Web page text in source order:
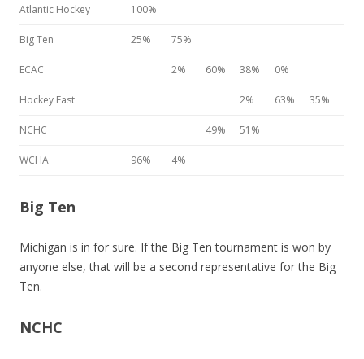
Atlantic Hockey 100%
Big Ten 25% 75%
ECAC 2% 60% 38% 0%
Hockey East 2% 63% 35%
NCHC 49% 51%
WCHA 96% 4%
Big Ten
Michigan is in for sure. If the Big Ten tournament is won by
anyone else, that will be a second representative for the Big
Ten.
NCHC